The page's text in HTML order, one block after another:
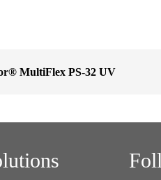
MultiFlex PS-32 UV